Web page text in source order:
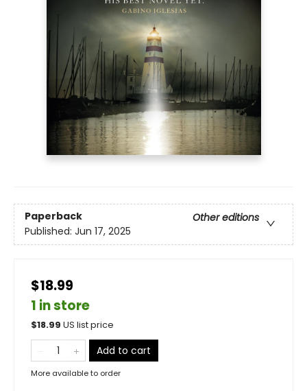
Paperback
Other editions
Published: Jun 17, 2025
$18.99
1 in store
$18.99 US list price
Add to cart
More available to order